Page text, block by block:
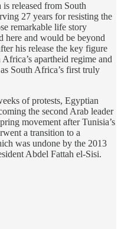
released from South
27 years for resisting the
remarkable life story
here and would be beyond
his release the key figure
apartheid regime and
South Africa’s first truly
of protests, Egyptian
the second Arab leader
movement after Tunisia’s
a transition to a
was undone by the 2013
Abdel Fattah el-Sisi.